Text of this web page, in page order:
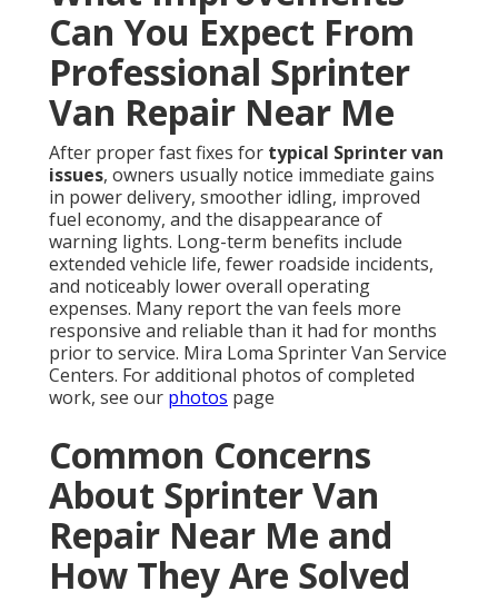
Can You Expect From
Professional Sprinter
Van Repair Near Me
After proper fast fixes for typical Sprinter van
issues, owners usually notice immediate gains
in power delivery, smoother idling, improved
fuel economy, and the disappearance of
warning lights. Long-term benefits include
extended vehicle life, fewer roadside incidents,
and noticeably lower overall operating
expenses. Many report the van feels more
responsive and reliable than it had for months
prior to service. Mira Loma Sprinter Van Service
Centers. For additional photos of completed
work, see our photos page
Common Concerns
About Sprinter Van
Repair Near Me and
How They Are Solved